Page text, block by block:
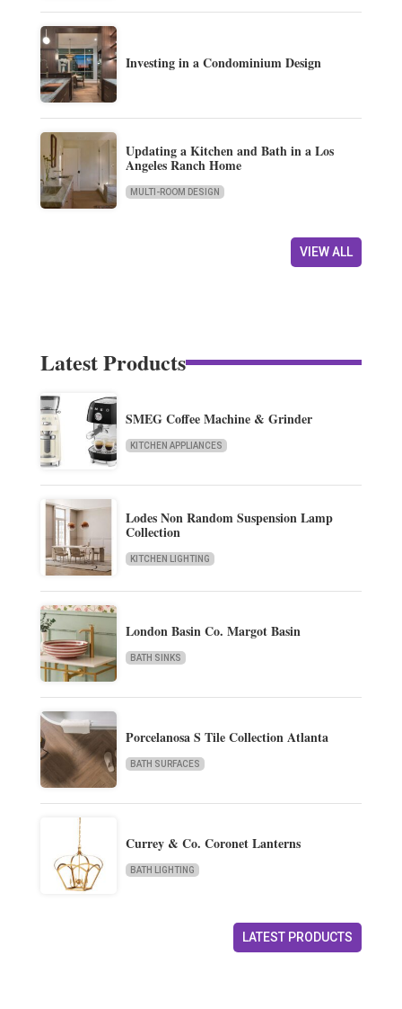
Investing in a Condominium Design
Updating a Kitchen and Bath in a Los
Angeles Ranch Home
MULTI-ROOM DESIGN
VIEW ALL
Latest Products
SMEG Coffee Machine & Grinder
KITCHEN APPLIANCES
Lodes Non Random Suspension Lamp
Collection
KITCHEN LIGHTING
London Basin Co. Margot Basin
BATH SINKS
Porcelanosa S Tile Collection Atlanta
BATH SURFACES
Currey & Co. Coronet Lanterns
BATH LIGHTING
LATEST PRODUCTS